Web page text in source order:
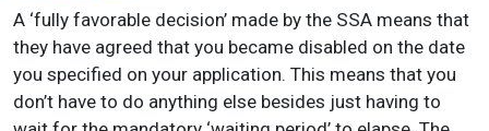
A ‘fully favorable decision’ made by the SSA means that
they have agreed that you became disabled on the date
you specified on your application. This means that you
don’t have to do anything else besides just having to